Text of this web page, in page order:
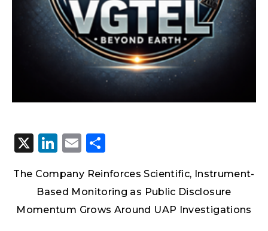
X LinkedIn
Email
The Company Reinforces Scientific, Instrument-
Based Monitoring as Public Disclosure
Momentum Grows Around UAP Investigations